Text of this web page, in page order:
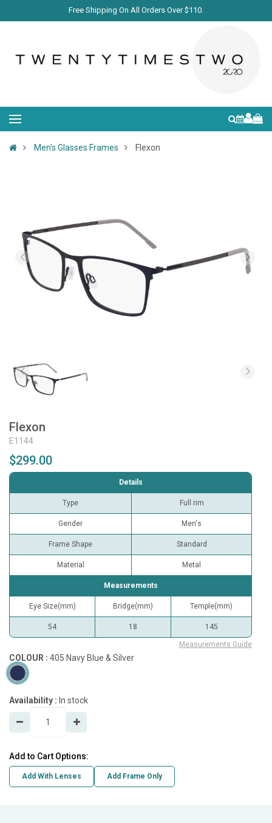
Free Shipping On All Orders Over $110.
Men's Glasses Frames Flexon
Flexon
E1144
$299.00
Details
Type Full rim
Gender Men's
Frame Shape Standard
Material Metal
Measurements
Eye Size(mm) Bridge(mm) Temple(mm)
54 18 145
Measurements Guide
COLOUR : 405 Navy Blue & Silver
Availability : In stock
Add to Cart Options:
Add With Lenses Add Frame Only